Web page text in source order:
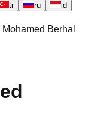
tr ru
id
Berhal